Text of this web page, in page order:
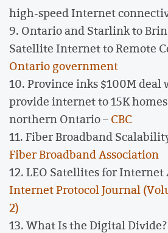
high-speed Internet
9. Ontario and Starlink to
Satellite Internet to Remote
Ontario government
10. Province inks $100M
provide internet to 15K
northern Ontario –CBC
11. Fiber Broadband
Fiber Broadband Association
12. LEO Satellites for Internet
Internet Protocol Journal
2)
13. What Is the Digital